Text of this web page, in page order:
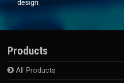
design.
Products
All Products